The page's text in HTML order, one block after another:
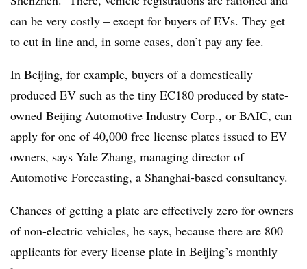
can be very costly – except for buyers of EVs. They get
to cut in line and, in some cases, don’t pay any fee.
In Beijing, for example, buyers of a domestically
produced EV such as the tiny EC180 produced by state-
owned Beijing Automotive Industry Corp., or BAIC, can
apply for one of 40,000 free license plates issued to EV
owners, says Yale Zhang, managing director of
Automotive Forecasting, a Shanghai-based consultancy.
Chances of getting a plate are effectively zero for owners
of non-electric vehicles, he says, because there are 800
applicants for every license plate in Beijing’s monthly